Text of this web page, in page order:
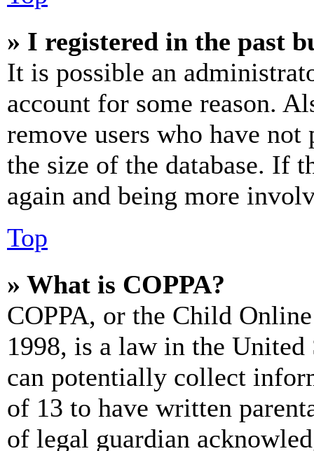
» I registered in the past
It is possible an
account for some reason.
remove users who have
the size of the database. If
again and being more
Top
» What is COPPA?
COPPA, or the Child
1998, is a law in the
can potentially collect
of 13 to have written
of legal guardian